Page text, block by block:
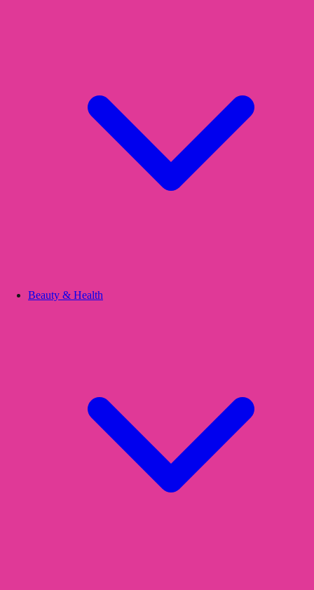
Beauty & Health